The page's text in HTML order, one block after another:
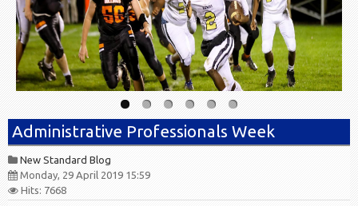
Administrative Professionals Week
New Standard Blog
Monday, 29 April 2019 15:59
Hits: 7668